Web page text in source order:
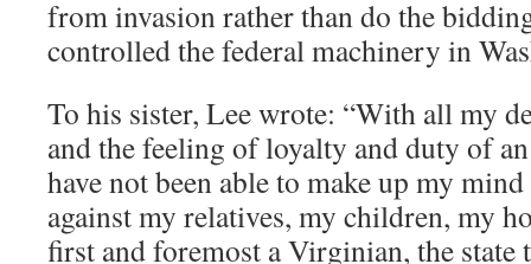
from invasion rather than do the
controlled the federal machinery in
To his sister, Lee wrote: “With all my
and the feeling of loyalty and duty of
have not been able to make up my
against my relatives, my children, my
first and foremost a Virginian, the state